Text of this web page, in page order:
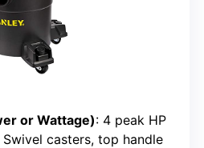
or Wattage): 4 peak HP
Swivel casters, top handle